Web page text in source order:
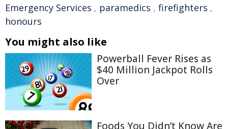
Emergency Services , paramedics , firefighters ,
honours
You might also like
Powerball Fever Rises as
$40 Million Jackpot Rolls
Over
Foods You Didn’t Know Are